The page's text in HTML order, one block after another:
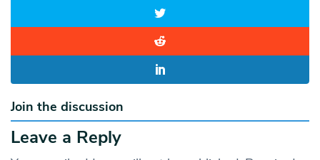
Join the discussion
Leave a Reply